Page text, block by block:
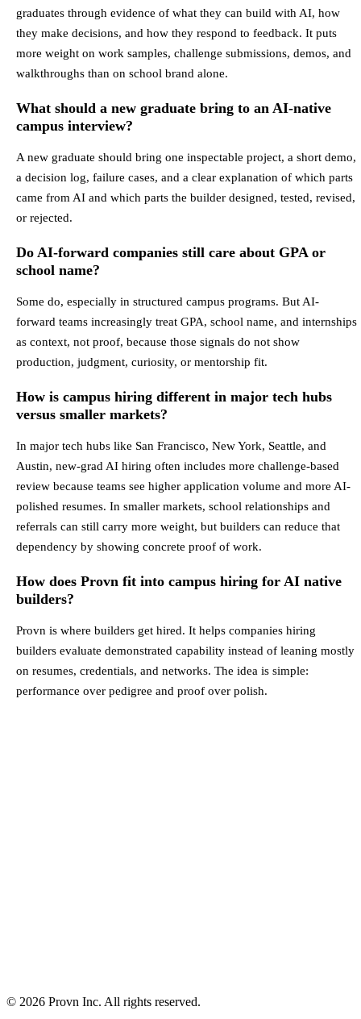
graduates through evidence of what they can build with AI, how
they make decisions, and how they respond to feedback. It puts
more weight on work samples, challenge submissions, demos, and
walkthroughs than on school brand alone.
What should a new graduate bring to an AI-native
campus interview?
A new graduate should bring one inspectable project, a short demo,
a decision log, failure cases, and a clear explanation of which parts
came from AI and which parts the builder designed, tested, revised,
or rejected.
Do AI-forward companies still care about GPA or
school name?
Some do, especially in structured campus programs. But AI-
forward teams increasingly treat GPA, school name, and internships
as context, not proof, because those signals do not show
production, judgment, curiosity, or mentorship fit.
How is campus hiring different in major tech hubs
versus smaller markets?
In major tech hubs like San Francisco, New York, Seattle, and
Austin, new-grad AI hiring often includes more challenge-based
review because teams see higher application volume and more AI-
polished resumes. In smaller markets, school relationships and
referrals can still carry more weight, but builders can reduce that
dependency by showing concrete proof of work.
How does Provn fit into campus hiring for AI native
builders?
Provn is where builders get hired. It helps companies hiring
builders evaluate demonstrated capability instead of leaning mostly
on resumes, credentials, and networks. The idea is simple:
performance over pedigree and proof over polish.
© 2026 Provn Inc. All rights reserved.